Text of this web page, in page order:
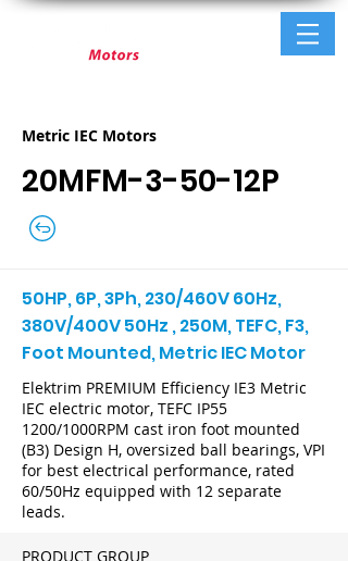
Metric IEC Motors
20MFM-3-50-12P
50HP, 6P, 3Ph, 230/460V 60Hz,
380V/400V 50Hz , 250M, TEFC, F3,
Foot Mounted, Metric IEC Motor
Elektrim PREMIUM Efficiency IE3 Metric
IEC electric motor, TEFC IP55
1200/1000RPM cast iron foot mounted
(B3) Design H, oversized ball bearings, VPI
for best electrical performance, rated
60/50Hz equipped with 12 separate
leads.
PRODUCT GROUP